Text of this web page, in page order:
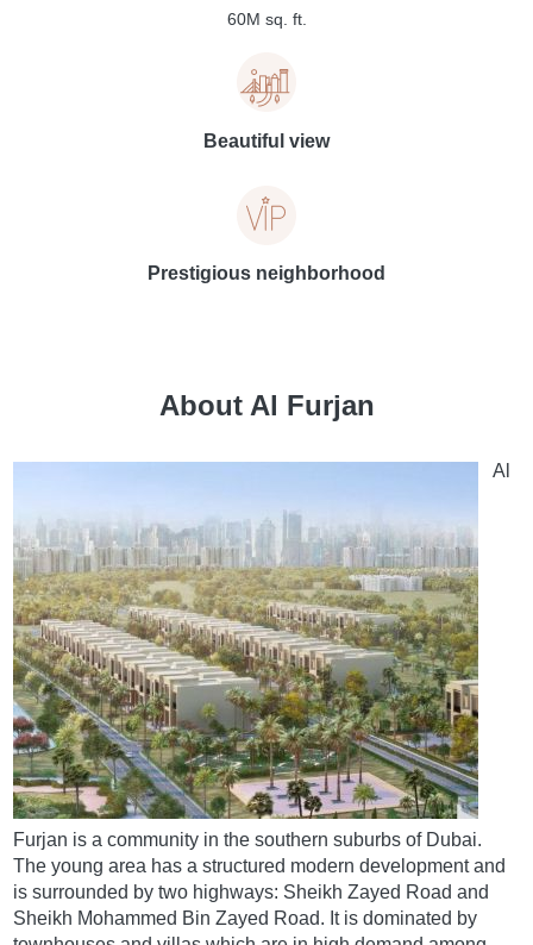
60M sq. ft.
Beautiful view
Prestigious neighborhood
About Al Furjan
Al
Furjan is a community in the southern suburbs of Dubai.
The young area has a structured modern development and
is surrounded by two highways: Sheikh Zayed Road and
Sheikh Mohammed Bin Zayed Road. It is dominated by